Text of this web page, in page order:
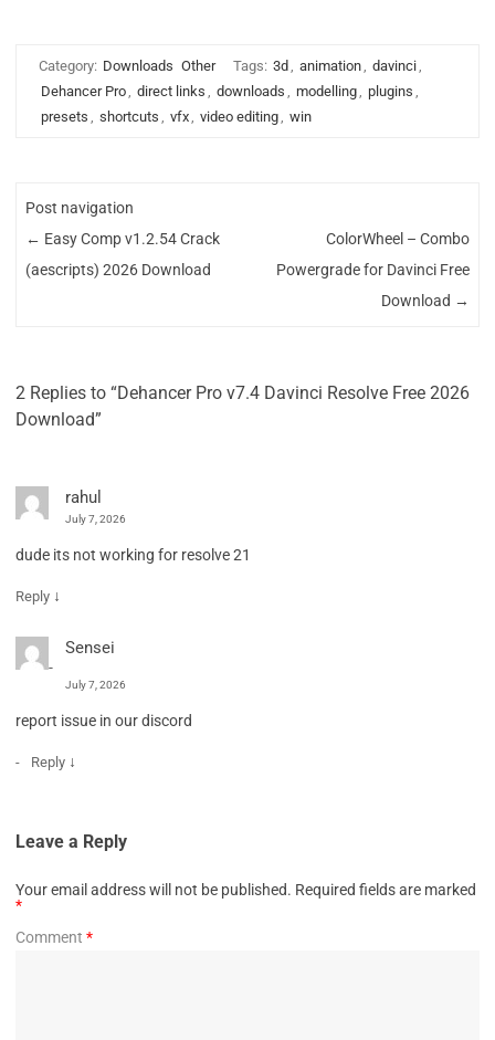
Category: Downloads Other Tags: 3d , animation, davinci,
Dehancer Pro, direct links , downloads , modelling, plugins ,
presets , shortcuts , vfx, video editing, win
Post navigation
← Easy Comp v1.2.54 Crack
(aescripts) 2026 Download
ColorWheel – Combo
Powergrade for Davinci Free
Download →
2 Replies to “Dehancer Pro v7.4 Davinci Resolve Free 2026
Download”
rahul
July 7, 2026
dude its not working for resolve 21
Reply ↓
Sensei
July 7, 2026
report issue in our discord
Reply ↓
Leave a Reply
Your email address will not be published. Required fields are marked
*
Comment *